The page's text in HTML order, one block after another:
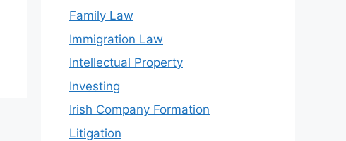
Family Law
Immigration Law
Intellectual Property
Investing
Irish Company Formation
Litigation